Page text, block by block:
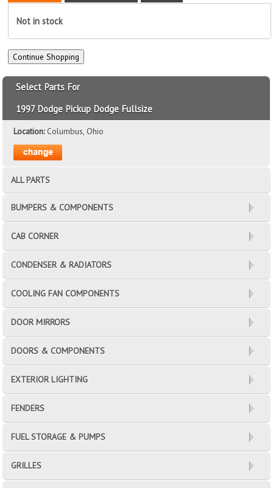
Not in stock
Select Parts For
1997 Dodge Pickup Dodge Fullsize
Location:Columbus, Ohio
ALL PARTS
BUMPERS & COMPONENTS
CAB CORNER
CONDENSER & RADIATORS
COOLING FAN COMPONENTS
DOOR MIRRORS
DOORS & COMPONENTS
EXTERIOR LIGHTING
FENDERS
FUEL STORAGE & PUMPS
GRILLES